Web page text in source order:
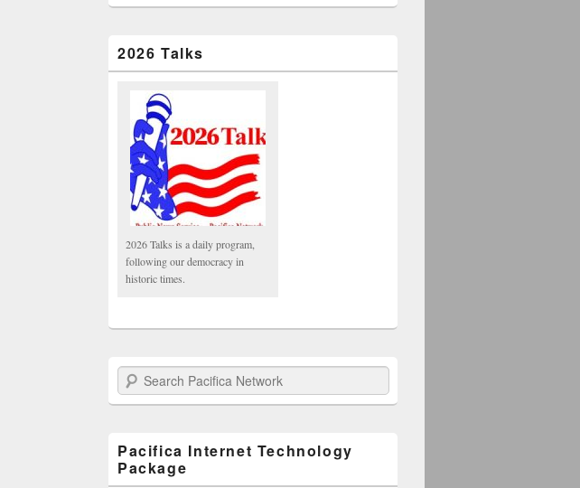
2026 Talks
2026 Talks is a daily program,
following our democracy in
historic times.
Search Pacifica Network
Pacifica Internet Technology
Package